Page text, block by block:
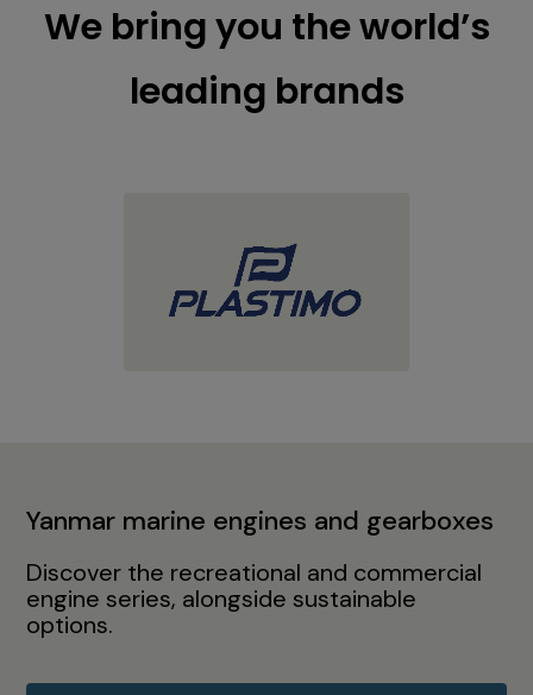
We bring you the world’s
leading brands
Yanmar marine engines and gearboxes
Discover the recreational and commercial
engine series, alongside sustainable
options.